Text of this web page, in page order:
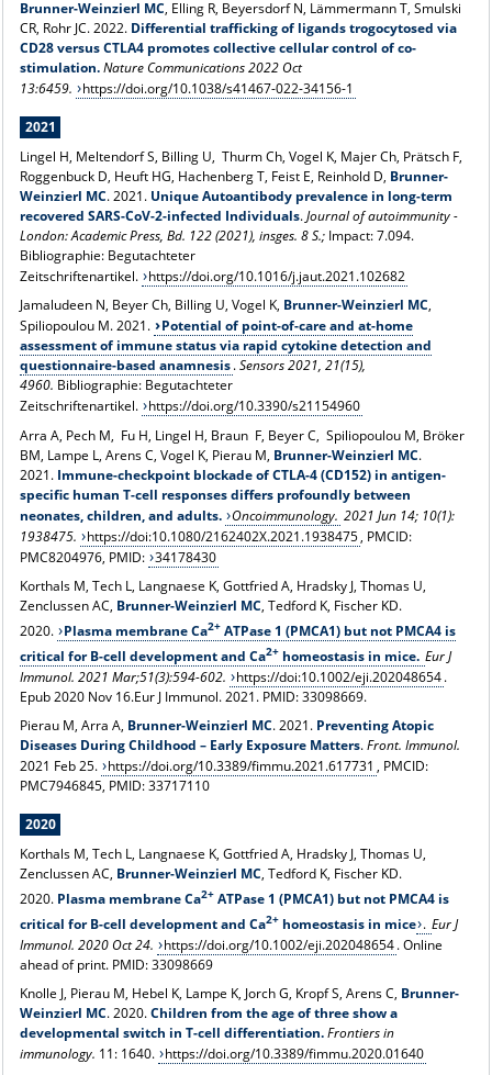
Brunner-Weinzierl MC, Elling R, Beyersdorf N, Lämmermann T, Smulski
CR, Rohr JC. 2022. Differential trafficking of ligands trogocytosed via
CD28 versus CTLA4 promotes collective cellular control of co-
stimulation.Nature Communications 2022 Oct
13:6459.
https://doi.org/10.1038/s41467-022-34156-1
2021
Lingel H, Meltendorf S, Billing U, Thurm Ch, Vogel K, Majer Ch, Prätsch F,
Roggenbuck D, Heuft HG, Hachenberg T, Feist E, Reinhold D, Brunner-
Weinzierl MC. 2021. Unique Autoantibody prevalence in long-term
recovered SARS-CoV-2-infected Individuals.Journal of autoimmunity -
London: Academic Press, Bd. 122 (2021), insges. 8 S.;Impact: 7.094.
Bibliographie: Begutachteter
Zeitschriftenartikel. https://doi.org/10.1016/j.jaut.2021.102682
Jamaludeen N, Beyer Ch, Billing U, Vogel K, Brunner-Weinzierl MC,
Spiliopoulou M. 2021.
Potential of point-of-care and at-home
assessment of immune status via rapid cytokine detection and
questionnaire-based anamnesis.Sensors2021, 21(15),
4960. Bibliographie: Begutachteter
Zeitschriftenartikel. https://doi.org/10.3390/s21154960
Arra A, Pech M, Fu H, Lingel H, Braun F, Beyer C, Spiliopoulou M, Bröker
BM, Lampe L, Arens C, Vogel K, Pierau M, Brunner-Weinzierl MC.
2021. Immune-checkpoint blockade of CTLA-4 (CD152) in antigen-
specific human T-cell responses differs profoundly between
neonates, children, and adults. Oncoimmunology. 2021 Jun 14; 10(1):
1938475.
https://doi:10.1080/2162402X.2021.1938475, PMCID:
PMC8204976, PMID: 34178430
Korthals M, Tech L, Langnaese K, Gottfried A, Hradsky J, Thomas U,
Zenclussen AC, Brunner-Weinzierl MC, Tedford K, Fischer KD.
2020. Plasma membrane Ca2+ ATPase 1 (PMCA1) but not PMCA4 is
critical for B-cell development and Ca2+homeostasis in mice. Eur J
Immunol. 2021 Mar;51(3):594-602.
https://doi:10.1002/eji.202048654.
Epub 2020 Nov 16.Eur J Immunol. 2021. PMID:33098669.
Pierau M, Arra A, Brunner-Weinzierl MC. 2021. Preventing Atopic
Diseases During Childhood – Early Exposure Matters.Front. Immunol.
2021 Feb 25. https://doi.org/10.3389/fimmu.2021.617731 , PMCID:
PMC7946845, PMID: 33717110
2020
Korthals M, Tech L, Langnaese K, Gottfried A, Hradsky J, Thomas U,
Zenclussen AC, Brunner-Weinzierl MC, Tedford K, Fischer KD.
2020. Plasma membrane Ca2+ATPase 1 (PMCA1) but not PMCA4 is
critical for B-cell development and Ca2+homeostasis in mice . Eur J
Immunol. 2020 Oct 24.
https://doi.org/10.1002/eji.202048654. Online
ahead of print. PMID: 33098669
Knolle J, Pierau M, Hebel K, Lampe K, Jorch G, Kropf S, Arens C, Brunner-
Weinzierl MC. 2020.Children from the age of three show a
developmental switch in T-cell differentiation.Frontiers in
immunology. 11: 1640. https://doi.org/10.3389/fimmu.2020.01640